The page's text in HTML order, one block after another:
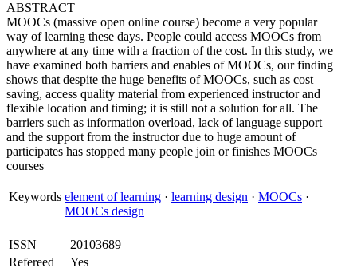
ABSTRACT
MOOCs (massive open online course) become a very popular
way of learning these days. People could access MOOCs from
anywhere at any time with a fraction of the cost. In this study, we
have examined both barriers and enables of MOOCs, our finding
shows that despite the huge benefits of MOOCs, such as cost
saving, access quality material from experienced instructor and
flexible location and timing; it is still not a solution for all. The
barriers such as information overload, lack of language support
and the support from the instructor due to huge amount of
participates has stopped many people join or finishes MOOCs
courses
Keywords element of learning · learning design · MOOCs ·
MOOCs design
ISSN
20103689
Refereed
Yes